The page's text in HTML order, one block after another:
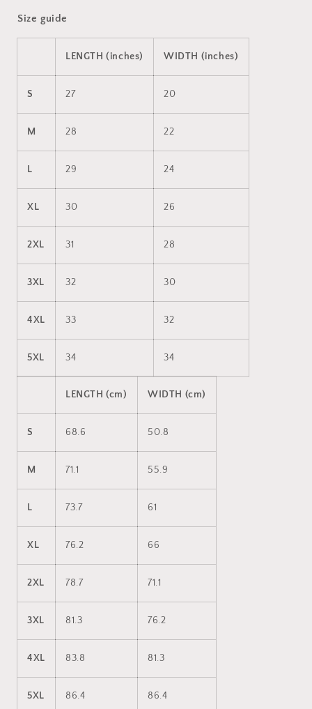
Size guide
LENGTH (inches) WIDTH (inches)
S 27 20
M 28 22
L 29 24
XL 30 26
2XL 31 28
3XL 32 30
4XL 33 32
5XL 34 34
LENGTH (cm) WIDTH (cm)
S 68.6 50.8
M 71.1 55.9
L 73.7 61
XL 76.2 66
2XL 78.7 71.1
3XL 81.3 76.2
4XL 83.8 81.3
5XL 86.4 86.4